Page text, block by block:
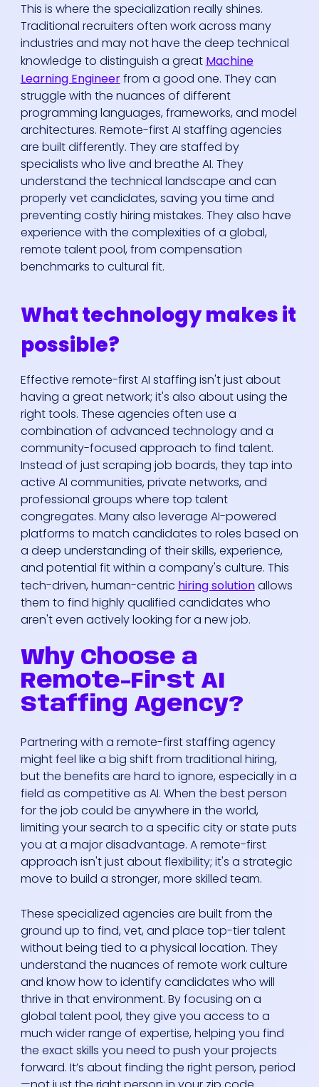
This is where the specialization really shines.
Traditional recruiters often work across many
industries and may not have the deep technical
knowledge to distinguish a great Machine
Learning Engineerfrom a good one. They can
struggle with the nuances of different
programming languages, frameworks, and model
architectures. Remote-first AI staffing agencies
are built differently. They are staffed by
specialists who live and breathe AI. They
understand the technical landscape and can
properly vet candidates, saving you time and
preventing costly hiring mistakes. They also have
experience with the complexities of a global,
remote talent pool, from compensation
benchmarks to cultural fit.
What technology makes it
possible?
Effective remote-first AI staffing isn't just about
having a great network; it's also about using the
right tools. These agencies often use a
combination of advanced technology and a
community-focused approach to find talent.
Instead of just scraping job boards, they tap into
active AI communities, private networks, and
professional groups where top talent
congregates. Many also leverage AI-powered
platforms to match candidates to roles based on
a deep understanding of their skills, experience,
and potential fit within a company's culture. This
tech-driven, human-centric hiring solutionallows
them to find highly qualified candidates who
aren't even actively looking for a new job.
Why Choose a
Remote-First AI
Staffing Agency?
Partnering with a remote-first staffing agency
might feel like a big shift from traditional hiring,
but the benefits are hard to ignore, especially in a
field as competitive as AI. When the best person
for the job could be anywhere in the world,
limiting your search to a specific city or state puts
you at a major disadvantage. A remote-first
approach isn't just about flexibility; it's a strategic
move to build a stronger, more skilled team.
These specialized agencies are built from the
ground up to find, vet, and place top-tier talent
without being tied to a physical location. They
understand the nuances of remote work culture
and know how to identify candidates who will
thrive in that environment. By focusing on a
global talent pool, they give you access to a
much wider range of expertise, helping you find
the exact skills you need to push your projects
forward. It’s about finding the right person, period